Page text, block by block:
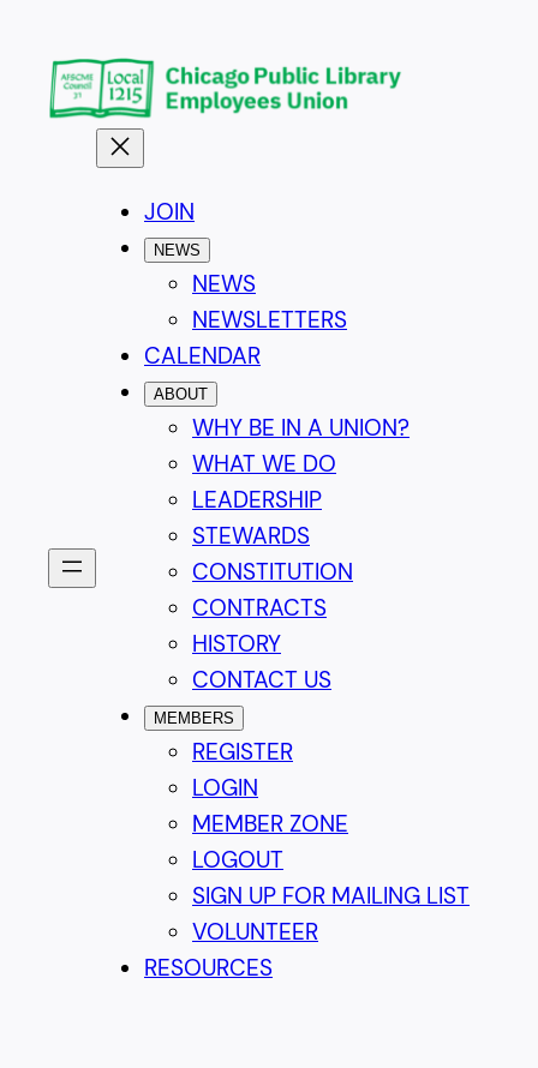
content
JOIN
NEWS
NEWS
NEWSLETTERS
CALENDAR
ABOUT
WHY BE IN A UNION?
WHAT WE DO
LEADERSHIP
STEWARDS
CONSTITUTION
CONTRACTS
HISTORY
CONTACT US
MEMBERS
REGISTER
LOGIN
MEMBER ZONE
LOGOUT
SIGN UP FOR MAILING LIST
VOLUNTEER
RESOURCES